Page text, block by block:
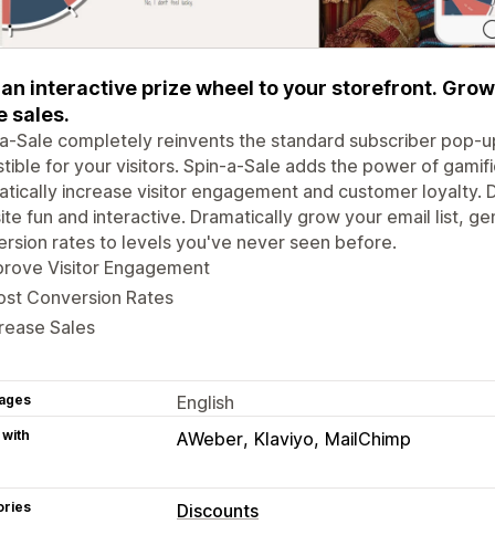
interactive prize wheel to your storefront.
sales.
Sale completely reinvents the standard subscriber pop-
for your visitors. Spin-a-Sale adds the power of
increase visitor engagement and customer loyalty.
fun and interactive. Dramatically grow your email list,
rates to levels you've never seen before.
Visitor Engagement
Conversion Rates
Sales
English
AWeber Klaviyo MailChimp
Discounts